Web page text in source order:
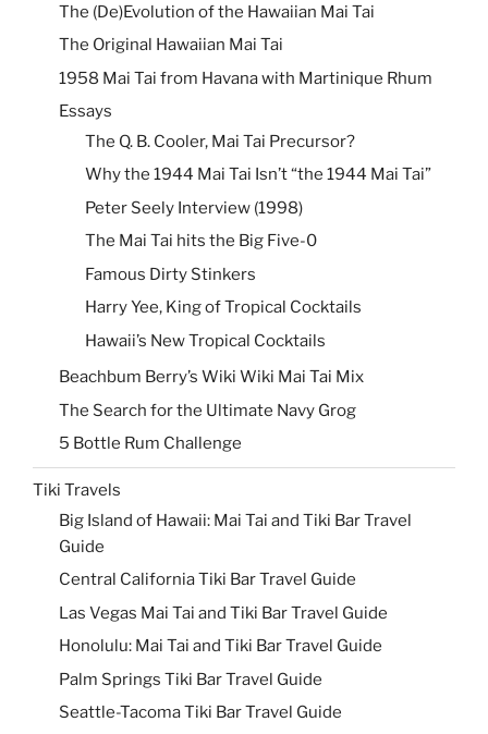
The (De)Evolution of the Hawaiian Mai Tai
The Original Hawaiian Mai Tai
1958 Mai Tai from Havana with Martinique Rhum
Essays
The Q. B. Cooler, Mai Tai Precursor?
Why the 1944 Mai Tai Isn’t “the 1944 Mai Tai”
Peter Seely Interview (1998)
The Mai Tai hits the Big Five-0
Famous Dirty Stinkers
Harry Yee, King of Tropical Cocktails
Hawaii’s New Tropical Cocktails
Beachbum Berry’s Wiki Wiki Mai Tai Mix
The Search for the Ultimate Navy Grog
5 Bottle Rum Challenge
Tiki Travels
Big Island of Hawaii: Mai Tai and Tiki Bar Travel
Guide
Central California Tiki Bar Travel Guide
Las Vegas Mai Tai and Tiki Bar Travel Guide
Honolulu: Mai Tai and Tiki Bar Travel Guide
Palm Springs Tiki Bar Travel Guide
Seattle-Tacoma Tiki Bar Travel Guide